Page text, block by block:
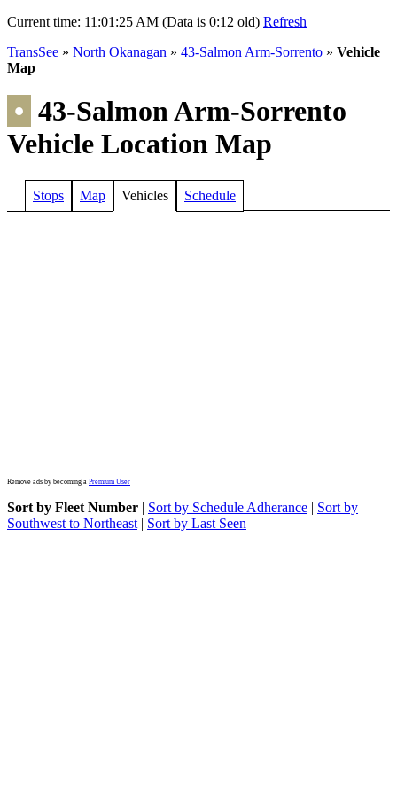
Current time: 11:01:25 AM (Data is 0:12 old) Refresh
TransSee » North Okanagan » 43-Salmon Arm-Sorrento » Vehicle
Map
• 43-Salmon Arm-Sorrento
Vehicle Location Map
Stops Map Vehicles Schedule
Remove ads by becoming a Premium User
Sort by Fleet Number | Sort by Schedule Adherance | Sort by
Southwest to Northeast | Sort by Last Seen